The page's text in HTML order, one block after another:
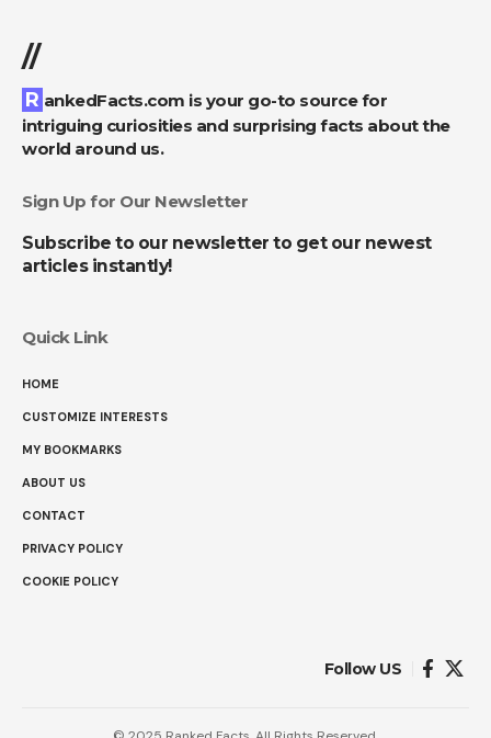
//
RankedFacts.com is your go-to source for
intriguing curiosities and surprising facts about the
world around us.
Sign Up for Our Newsletter
Subscribe to our newsletter to get our newest
articles instantly!
Quick Link
HOME
CUSTOMIZE INTERESTS
MY BOOKMARKS
ABOUT US
CONTACT
PRIVACY POLICY
COOKIE POLICY
Follow US